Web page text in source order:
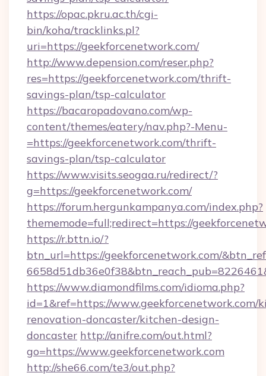
https://opac.pkru.ac.th/cgi-
bin/koha/tracklinks.pl?
uri=https://geekforcenetwork.com/
http://www.depension.com/reser.php?
res=https://geekforcenetwork.com/thrift-
savings-plan/tsp-calculator
https://bacaropadovano.com/wp-
content/themes/eatery/nav.php?-Menu-
=https://geekforcenetwork.com/thrift-
savings-plan/tsp-calculator
https://www.visits.seogaa.ru/redirect/?
g=https://geekforcenetwork.com/
https://forum.hergunkampanya.com/index.php?
thememode=full;redirect=https://
https://r.bttn.io/?
btn_url=https://geekforcenetwork.com/
https://www.diamondfilms.com/idioma.php?
id=1&ref=https://www.geekforcenetwork.com/
renovation-doncaster/kitchen-design-
doncaster http://anifre.com/out.html?
go=https://www.geekforcenetwork.com
http://she66.com/te3/out.php?